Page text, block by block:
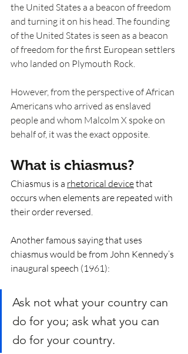
the United States a a beacon of freedom
and turning it on his head. The founding
of the United States is seen as a beacon
of freedom for the first European settlers
who landed on Plymouth Rock.
However, from the perspective of African
Americans who arrived as enslaved
people and whom Malcolm X spoke on
behalf of, it was the exact opposite.
What is chiasmus?
Chiasmus is a rhetorical device that
occurs when elements are repeated with
their order reversed.
Another famous saying that uses
chiasmus would be from John Kennedy’s
inaugural speech (1961):
Ask not what your country can
do for you; ask what you can
do for your country.